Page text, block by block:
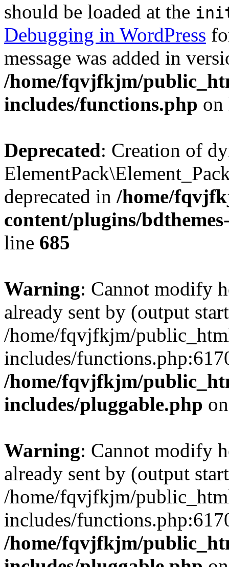
should be loaded at the
Debugging in WordPress
message was added in
/home/fqvjfkjm/
includes/functions.php
Deprecated: Creation of
deprecated in /home/
content/plugins/
line 685
Warning: Cannot modify
already sent by (output
/home/fqvjfkjm/
includes/
/home/fqvjfkjm/
includes/pluggable.php
Warning: Cannot modify
already sent by (output
/home/fqvjfkjm/
includes/
/home/fqvjfkjm/